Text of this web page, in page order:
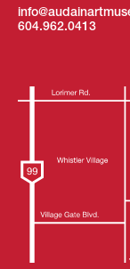
604.962.0413